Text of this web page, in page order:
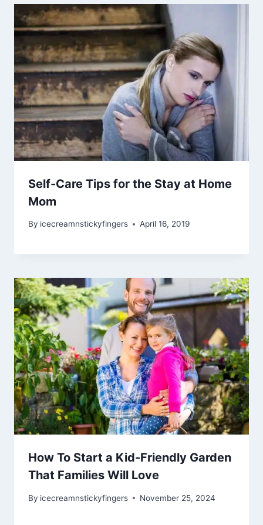
Self-Care Tips for the Stay at Home
Mom
By icecreamnstickyfingers April 16, 2019
How To Start a Kid-Friendly Garden
That Families Will Love
By icecreamnstickyfingers November 25, 2024